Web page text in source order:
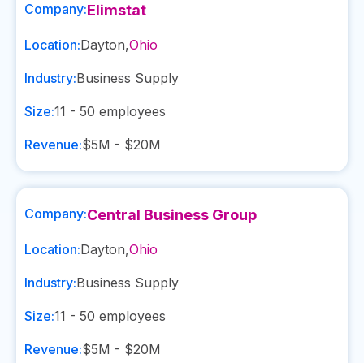
Company:Elimstat
Location:Dayton,Ohio
Industry:Business Supply
Size:11 - 50 employees
Revenue:$5M - $20M
Company:Central Business Group
Location:Dayton,Ohio
Industry:Business Supply
Size:11 - 50 employees
Revenue:$5M - $20M